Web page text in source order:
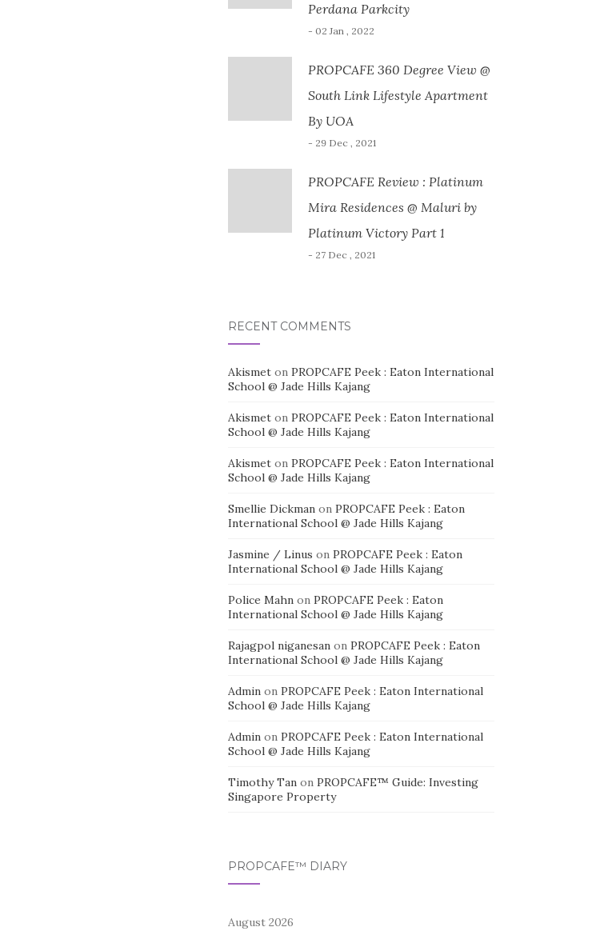
Perdana Parkcity
- 02 Jan , 2022
PROPCAFE 360 Degree View @
South Link Lifestyle Apartment
By UOA
- 29 Dec , 2021
PROPCAFE Review : Platinum
Mira Residences @ Maluri by
Platinum Victory Part 1
- 27 Dec , 2021
RECENT COMMENTS
Akismeton PROPCAFE Peek : Eaton International
School @ Jade Hills Kajang
Akismeton PROPCAFE Peek : Eaton International
School @ Jade Hills Kajang
Akismeton PROPCAFE Peek : Eaton International
School @ Jade Hills Kajang
Smellie Dickmanon PROPCAFE Peek : Eaton
International School @ Jade Hills Kajang
Jasmine / Linus on PROPCAFE Peek : Eaton
International School @ Jade Hills Kajang
Police Mahnon PROPCAFE Peek : Eaton
International School @ Jade Hills Kajang
Rajagpol niganesanon PROPCAFE Peek : Eaton
International School @ Jade Hills Kajang
Adminon PROPCAFE Peek : Eaton International
School @ Jade Hills Kajang
Adminon PROPCAFE Peek : Eaton International
School @ Jade Hills Kajang
Timothy Tanon PROPCAFE™ Guide: Investing
Singapore Property
PROPCAFE™ DIARY
August 2026